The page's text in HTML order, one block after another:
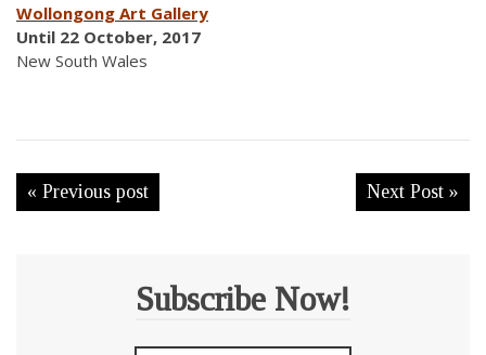
Wollongong Art Gallery
Until 22 October, 2017
New South Wales
« Previous post Next Post »
Subscribe Now!